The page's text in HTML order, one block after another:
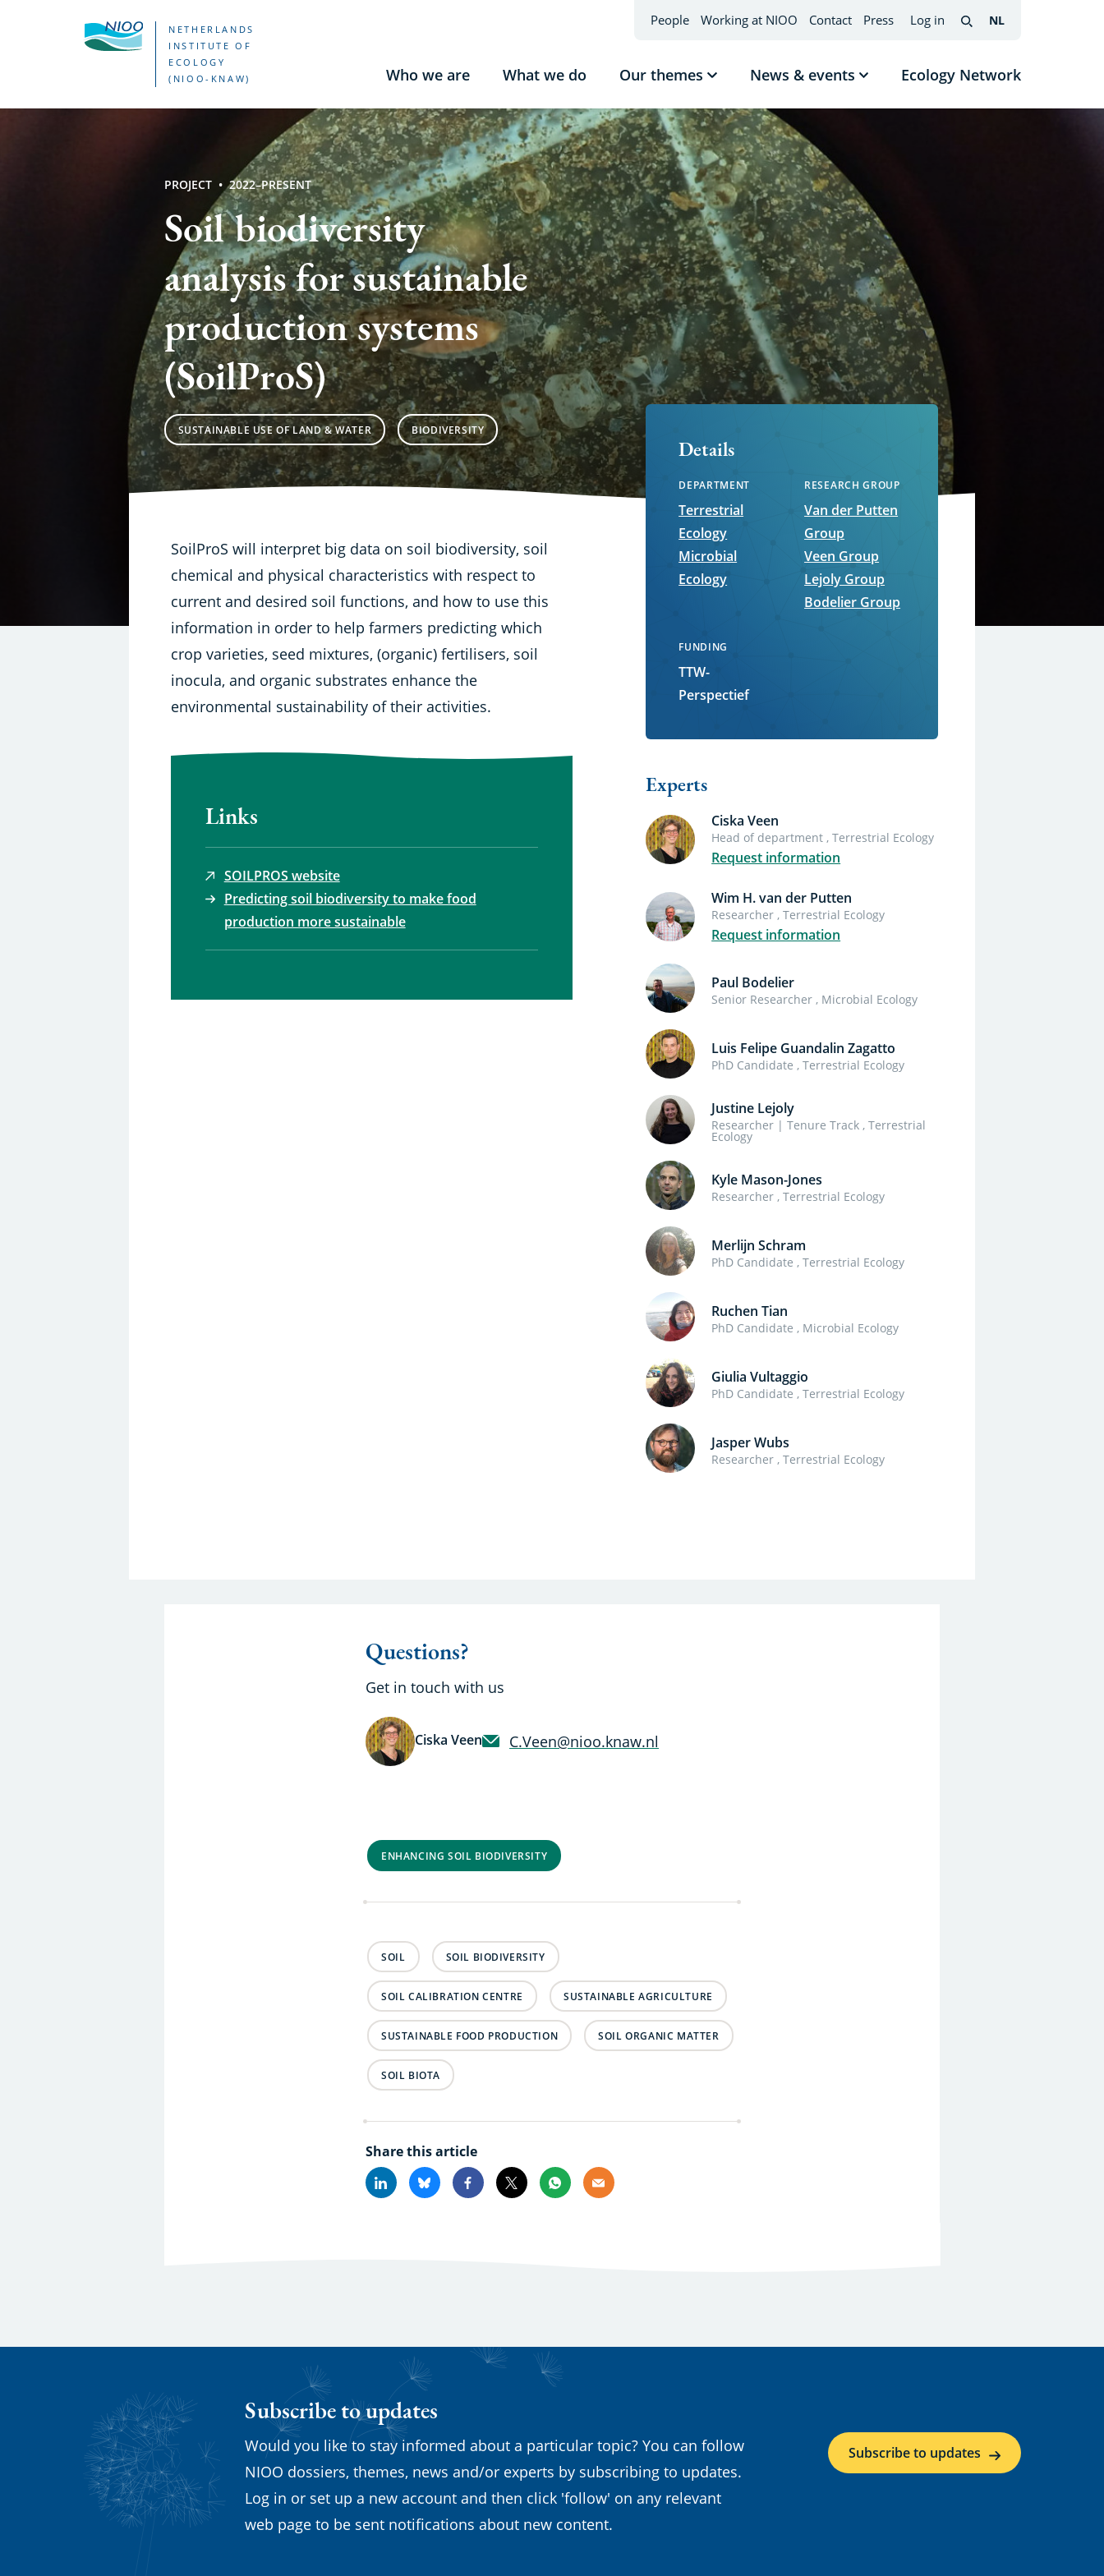
NETHERLANDS
INSTITUTE OF
ECOLOGY
(NIOO-KNAW)
Who we are What we do Our themes
Show
Our
themes
News & events
Show
Ecology Network
People Working at NIOO Contact Press Log in
Search
NL
Soil biodiversity
analysis for sustainable
production systems
(SoilProS)
PROJECT 2022–PRESENT
SUSTAINABLE USE OF LAND & WATER BIODIVERSITY
SoilProS will interpret big data on soil biodiversity, soil
chemical and physical characteristics with respect to
current and desired soil functions, and how to use this
information in order to help farmers predicting which
crop varieties, seed mixtures, (organic) fertilisers, soil
inocula, and organic substrates enhance the
environmental sustainability of their activities.
Links
SOILPROS website
Predicting soil biodiversity to make food
production more sustainable
Details
DEPARTMENT
Terrestrial
Ecology
Microbial
Ecology
RESEARCH GROUP
Van der Putten
Group
Veen Group
Lejoly Group
Bodelier Group
FUNDING
TTW-
Perspectief
Experts
Ciska Veen
Head of department , Terrestrial Ecology
Request information
Wim H. van der Putten
Researcher , Terrestrial Ecology
Request information
Paul Bodelier
Senior Researcher , Microbial Ecology
Luis Felipe Guandalin Zagatto
PhD Candidate , Terrestrial Ecology
Justine Lejoly
Researcher | Tenure Track , Terrestrial
Ecology
Kyle Mason-Jones
Researcher , Terrestrial Ecology
Merlijn Schram
PhD Candidate , Terrestrial Ecology
Ruchen Tian
PhD Candidate , Microbial Ecology
Giulia Vultaggio
PhD Candidate , Terrestrial Ecology
Jasper Wubs
Researcher , Terrestrial Ecology
Questions?
Get in touch with us
Ciska Veen C.Veen@nioo.knaw.nl
ENHANCING SOIL BIODIVERSITY
SOIL SOIL BIODIVERSITY
SOIL CALIBRATION CENTRE SUSTAINABLE AGRICULTURE
SUSTAINABLE FOOD PRODUCTION SOIL ORGANIC MATTER
SOIL BIOTA
Share this article
LinkedinBlueskyFacebook
X Whatsapp
Email
Subscribe to updates
Would you like to stay informed about a particular topic? You can follow
NIOO dossiers, themes, news and/or experts by subscribing to updates.
Log in or set up a new account and then click 'follow' on any relevant
web page to be sent notifications about new content.
Subscribe to updates